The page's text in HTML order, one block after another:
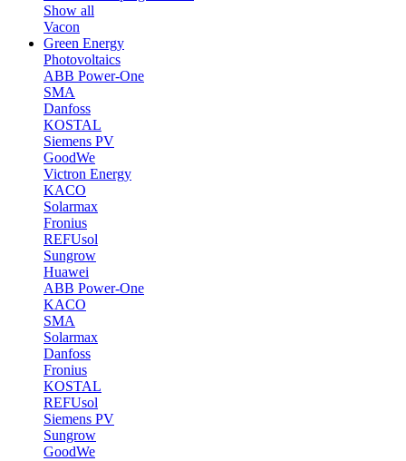
Show all
Vacon
Green Energy
Photovoltaics
ABB Power-One
SMA
Danfoss
KOSTAL
Siemens PV
GoodWe
Victron Energy
KACO
Solarmax
Fronius
REFUsol
Sungrow
Huawei
ABB Power-One
KACO
SMA
Solarmax
Danfoss
Fronius
KOSTAL
REFUsol
Siemens PV
Sungrow
GoodWe